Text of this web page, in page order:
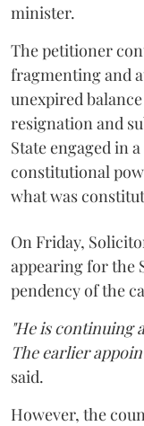
minister.
The petitioner
fragmenting and
unexpired
resignation and
State engaged in
constitutional
what was
On Friday,
appearing for the
pendency of the
"He is continuing
The earlier
said.
However, the